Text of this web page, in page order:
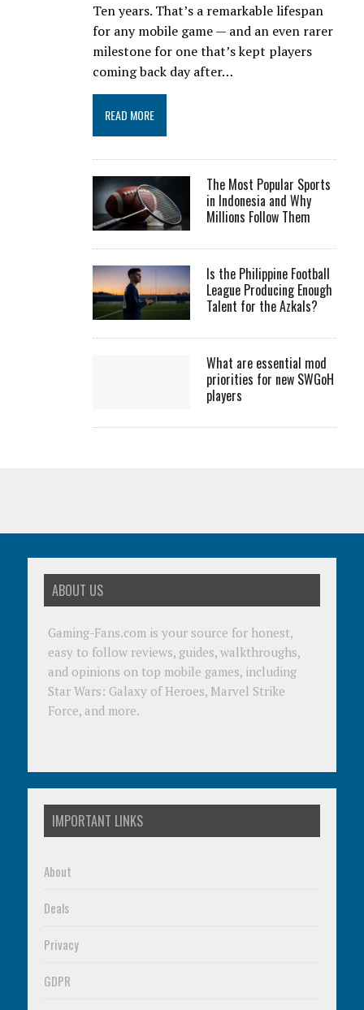
Ten years. That’s a remarkable lifespan
for any mobile game — and an even rarer
milestone for one that’s kept players
coming back day after…
READ MORE
The Most Popular Sports
in Indonesia and Why
Millions Follow Them
Is the Philippine Football
League Producing Enough
Talent for the Azkals?
What are essential mod
priorities for new SWGoH
players
ABOUT US
Gaming-Fans.com is your source for honest,
easy to follow reviews, guides, walkthroughs,
and opinions on top mobile games, including
Star Wars: Galaxy of Heroes, Marvel Strike
Force, and more.
IMPORTANT LINKS
About
Deals
Privacy
GDPR